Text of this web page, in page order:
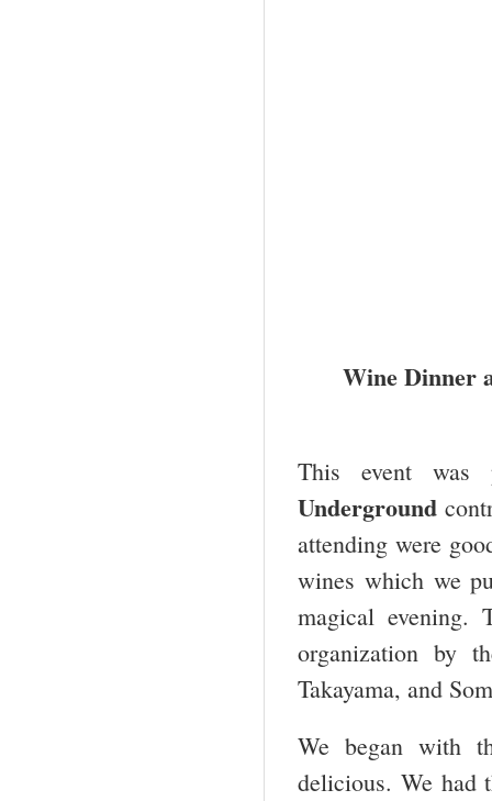
Wine Dinner
This event was
Underground
attending were
wines which we
magical evening.
organization by
Takayama, and
We began with
delicious. We had